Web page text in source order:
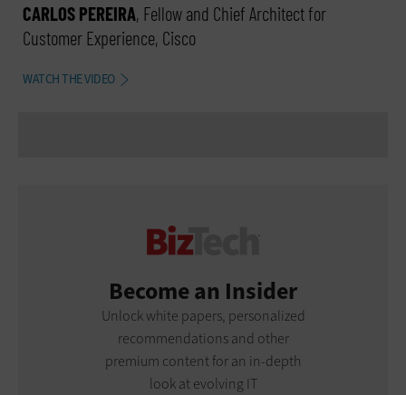
CARLOS PEREIRA, Fellow and Chief Architect for
Customer Experience, Cisco
WATCH THE VIDEO
Become an Insider
Unlock white papers, personalized
recommendations and other
premium content for an in-depth
look at evolving IT